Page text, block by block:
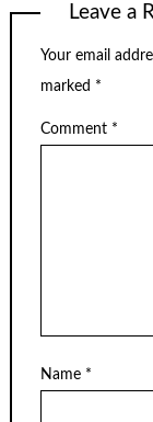
Leave a
Your email
marked *
Comment *
Name *